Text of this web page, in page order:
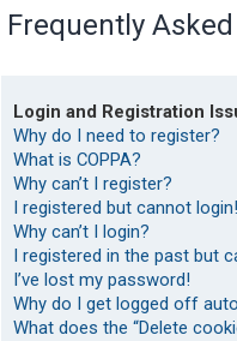
Frequently
Login and Registration
Why do I need to register?
What is COPPA?
Why can’t I register?
I registered but cannot login!
Why can’t I login?
I registered in the past but
I’ve lost my password!
Why do I get logged off
What does the “Delete